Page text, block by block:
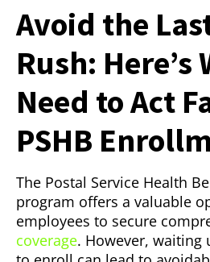
Avoid the
Rush: Here’s
Need to Act
PSHB
The Postal Service Health
program offers a valuable
employees to secure
coverage. However,